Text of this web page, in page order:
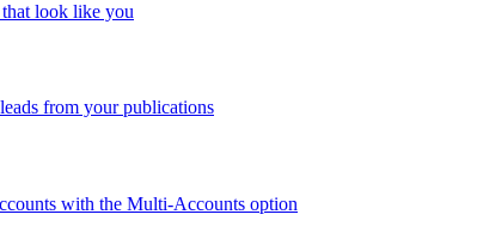
look like you
from your publications
with the Multi-Accounts option